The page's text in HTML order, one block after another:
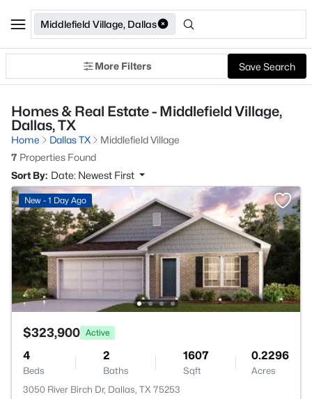
Middlefield Village, Dallas
More Filters Save Search
Homes & Real Estate - Middlefield Village,
Dallas, TX
Home Dallas TX
Middlefield Village
7 Properties Found
Sort By: Date: Newest First
New - 1 Day Ago
$323,900 Active
4
Beds
2
Baths
1607
Sqft
0.2296
Acres
3050 River Birch Dr, Dallas, TX 75253